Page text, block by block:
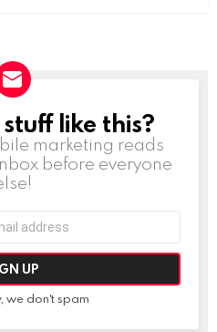
like this?
marketing reads
before everyone
we don't spam